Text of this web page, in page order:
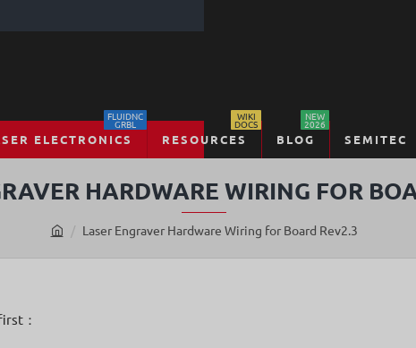
ELECTRONICS
FLUIDNC
GRBL
RESOURCES
WIKI
DOCS
BLOG
NEW
2026
SEMITEC
HARDWARE WIRING FOR
o
Laser Engraver Hardware Wiring for Board Rev2.3
：